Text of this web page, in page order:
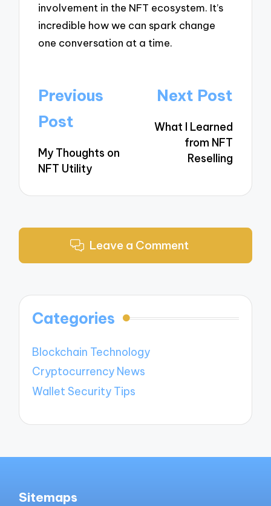
involvement in the NFT ecosystem. It’s
incredible how we can spark change
one conversation at a time.
Post
navigation
Previous
Post
My Thoughts on
NFT Utility
Next Post
What I Learned
from NFT
Reselling
Leave a Comment
Categories
Blockchain Technology
Cryptocurrency News
Wallet Security Tips
Sitemaps